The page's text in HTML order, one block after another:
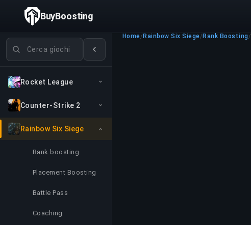
Cerca giochi
Rocket League
Counter-Strike 2
Rainbow Six Siege
Rank boosting
Placement Boosting
Battle Pass
Coaching
BuyBoosting
Home/ Rainbow Six Siege/ Rank Boosting/